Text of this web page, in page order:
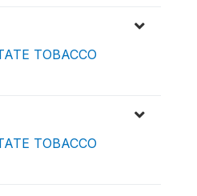
TOBACCO
TOBACCO